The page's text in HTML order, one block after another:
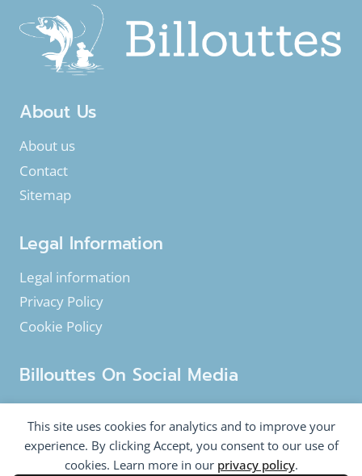
This site uses cookies for analytics and to improve your
experience. By clicking Accept, you consent to our use of
cookies. Learn more in our privacy policy.
About Us
About us
Contact
Sitemap
Legal Information
Legal information
Privacy Policy
Cookie Policy
Billouttes On Social Media
Facebook Instagram
YouTube
Twitter